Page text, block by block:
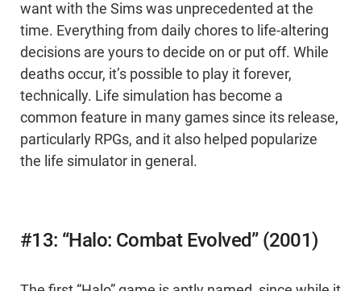
want with the Sims was unprecedented at the
time. Everything from daily chores to life-altering
decisions are yours to decide on or put off. While
deaths occur, it’s possible to play it forever,
technically. Life simulation has become a
common feature in many games since its release,
particularly RPGs, and it also helped popularize
the life simulator in general.
#13: “Halo: Combat Evolved” (2001)